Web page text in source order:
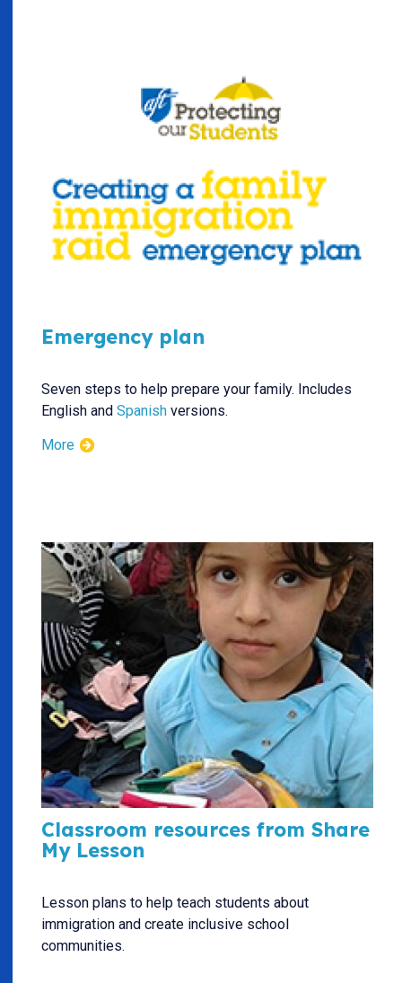
Emergency plan
Seven steps to help prepare your family. Includes
English and Spanish versions.
More
Classroom resources from Share
My Lesson
Lesson plans to help teach students about
immigration and create inclusive school
communities.